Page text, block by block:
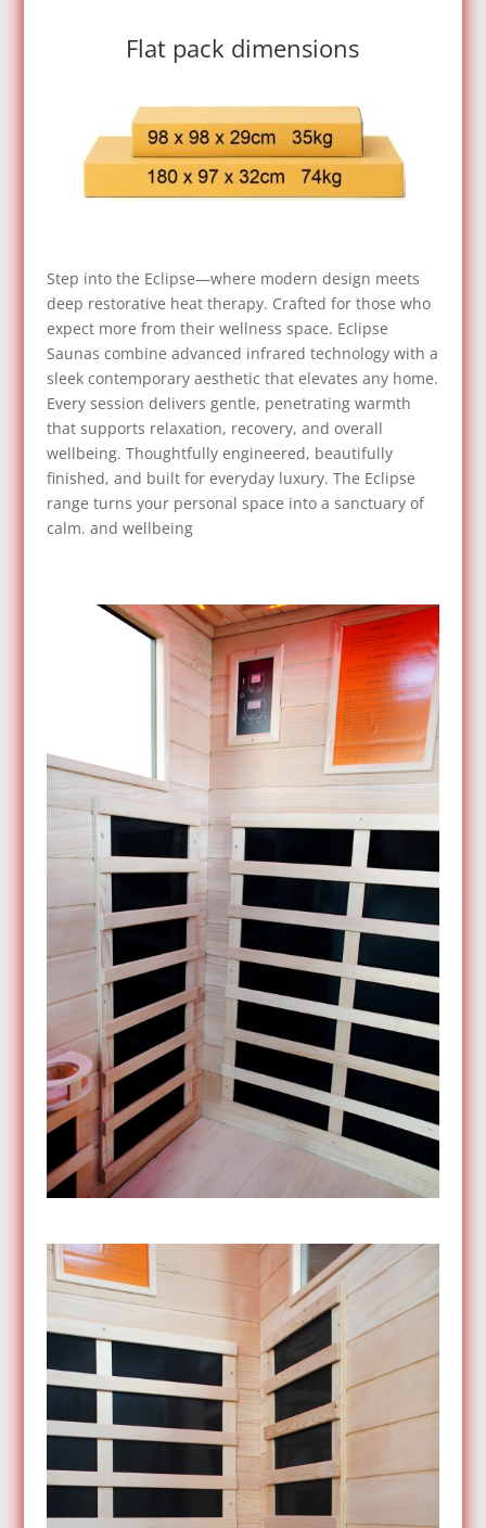
Flat pack dimensions
Step into the Eclipse—where modern design meets
deep restorative heat therapy. Crafted for those who
expect more from their wellness space. Eclipse
Saunas combine advanced infrared technology with a
sleek contemporary aesthetic that elevates any home.
Every session delivers gentle, penetrating warmth
that supports relaxation, recovery, and overall
wellbeing. Thoughtfully engineered, beautifully
finished, and built for everyday luxury. The Eclipse
range turns your personal space into a sanctuary of
calm. and wellbeing